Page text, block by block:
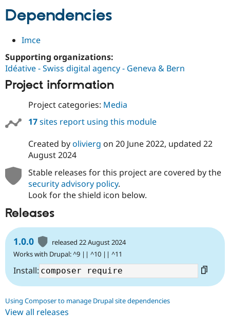
Dependencies
Imce
Supporting organizations:
Idéative - Swiss digital agency - Geneva & Bern
Project information
Project categories: Media
17sites report using this module
Created byolivierg on 20 June 2022, updated 22
August 2024
Stable releases for this project are covered by the
security advisory policy.
Look for the shield icon below.
Releases
1.0.0
released 22 August 2024
Works with Drupal: ^9 || ^10 || ^11
Install:
Using Composer to manage Drupal site dependencies
View all releases